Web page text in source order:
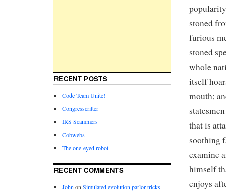
stoned
furious
stoned
whole
itself
mouth;
that is
soothing
examine
himself
enjoys
RECENT POSTS
Code Team Unite!
Congresscritter
IRS Scammers
Cobwebs
The one-eyed robot
RECENT COMMENTS
JohnonSimulated evolution parlor tricks